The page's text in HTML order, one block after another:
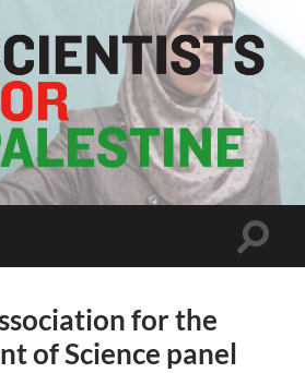
Scientists
For
Palestine
Toggle
for the
of Science panel